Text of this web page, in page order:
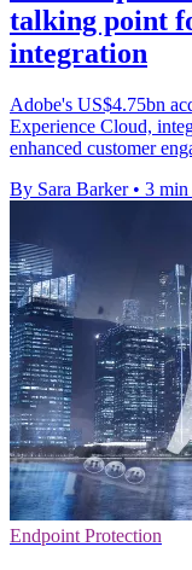
talking point
integration
Adobe's US$4.75bn
Experience Cloud,
enhanced customer
By Sara Barker • 3 min
Endpoint Protection